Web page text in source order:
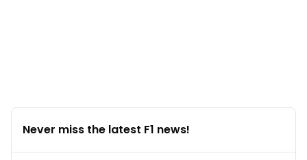
Never miss the latest F1 news!